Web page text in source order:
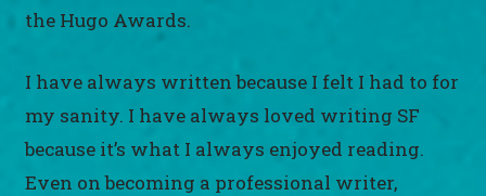
the Hugo Awards.
I have always written because I felt I had to for
my sanity. I have always loved writing SF
because it’s what I always enjoyed reading.
Even on becoming a professional writer,